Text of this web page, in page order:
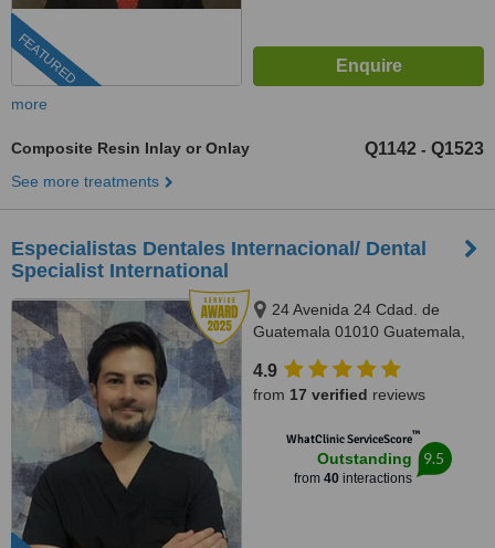
FEATURED
more
Composite Resin Inlay or Onlay Q1142 - Q1523
See more treatments
Especialistas Dentales Internacional/ Dental
Specialist International
24 Avenida 24 Cdad. de
Guatemala 01010 Guatemala,
Of. 1011, Guatemala, 01010
4.9
from 17 verified reviews
WhatClinic ServiceScore™
Outstanding
from 40interactions
9.5